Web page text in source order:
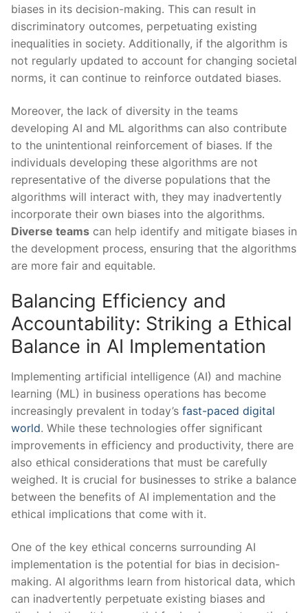
biases in its decision-making. This‌ can result in
discriminatory outcomes, perpetuating ⁢existing
inequalities in society. Additionally, if the algorithm ​is‍
not⁤ regularly ​updated to account for changing​ societal
norms, it can continue to reinforce ⁤outdated biases.
Moreover, the‌ lack of diversity in the​ teams
developing ​AI and ML ‌algorithms can also contribute
to the unintentional reinforcement of biases. If ‍the
individuals developing these algorithms⁢ are ‌not
representative of the‌ diverse⁤ populations that the
algorithms will interact ‌with, they may ‍inadvertently
incorporate their own biases into⁢ the algorithms.⁤
Diverse teams can help identify ‌and mitigate biases in
the development⁣ process, ensuring⁣ that the‍ algorithms
​are more fair and‍ equitable.
Balancing Efficiency and
Accountability: Striking a Ethical
Balance in AI Implementation
Implementing artificial⁢ intelligence (AI) and machine⁣
learning (ML)⁣ in business operations has become
increasingly ⁢prevalent in today’s fast-paced digital
world. While these technologies offer significant
improvements‍ in efficiency and productivity,⁣ there are
also ‌ethical considerations that must be carefully⁤
weighed.​ It is crucial ⁣for businesses to strike a balance
between the benefits ‍of AI implementation ‍and the
ethical⁤ implications that come with ⁤it.
One of ​the key ethical ‌concerns surrounding AI
implementation is the potential for ⁤bias in decision-
making. AI ⁣algorithms learn from historical ​data, which
can inadvertently ⁣perpetuate existing biases and​